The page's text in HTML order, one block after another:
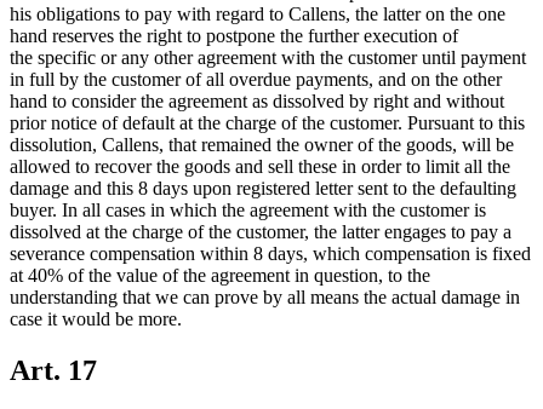
his obligations to pay with regard to Callens, the latter on the one
hand reserves the right to postpone the further execution of
the specific or any other agreement with the customer until payment
in full by the customer of all overdue payments, and on the other
hand to consider the agreement as dissolved by right and without
prior notice of default at the charge of the customer. Pursuant to this
dissolution, Callens, that remained the owner of the goods, will be
allowed to recover the goods and sell these in order to limit all the
damage and this 8 days upon registered letter sent to the defaulting
buyer. In all cases in which the agreement with the customer is
dissolved at the charge of the customer, the latter engages to pay a
severance compensation within 8 days, which compensation is fixed
at 40% of the value of the agreement in question, to the
understanding that we can prove by all means the actual damage in
case it would be more.
Art. 17